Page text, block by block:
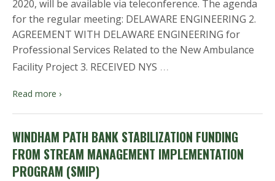
2020, will be available via teleconference. The agenda
for the regular meeting: DELAWARE ENGINEERING 2.
AGREEMENT WITH DELAWARE ENGINEERING for
Professional Services Related to the New Ambulance
Facility Project 3. RECEIVED NYS …
Read more ›
WINDHAM PATH BANK STABILIZATION FUNDING
FROM STREAM MANAGEMENT IMPLEMENTATION
PROGRAM (SMIP)